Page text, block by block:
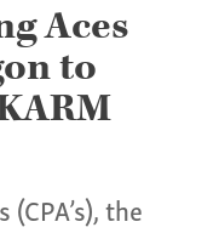
Aces
to
the